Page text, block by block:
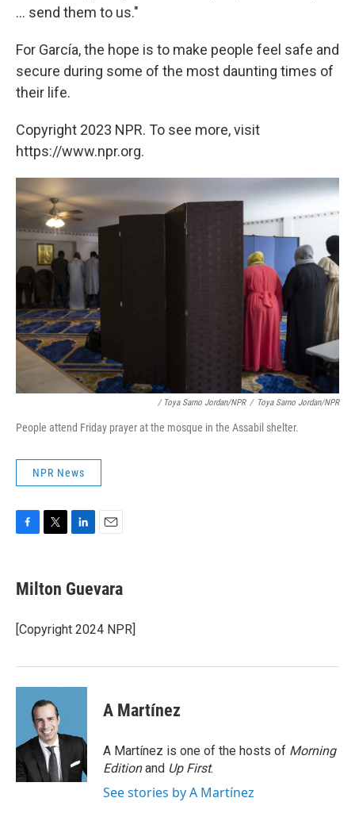
... send them to us."
For García, the hope is to make people feel safe and
secure during some of the most daunting times of
their life.
Copyright 2023 NPR. To see more, visit
https://www.npr.org.
/ Toya Sarno Jordan/NPR / Toya Sarno Jordan/NPR
People attend Friday prayer at the mosque in the Assabil shelter.
NPR News
e
b
o
k
t
t
r
k
e
I
i
l
Milton Guevara
[Copyright 2024 NPR]
A Martínez
A Martínez is one of the hosts of Morning
Editionand Up First.
See stories by A Martínez